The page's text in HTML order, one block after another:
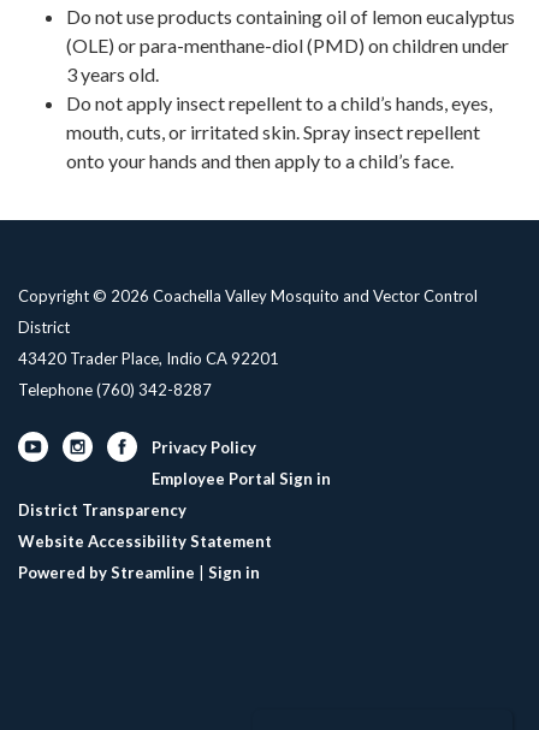
Do not use products containing oil of lemon eucalyptus
(OLE) or para-menthane-diol (PMD) on children under
3 years old.
Do not apply insect repellent to a child’s hands, eyes,
mouth, cuts, or irritated skin. Spray insect repellent
onto your hands and then apply to a child’s face.
Copyright © 2026 Coachella Valley Mosquito and Vector Control
District
43420 Trader Place, Indio CA 92201
Telephone(760) 342-8287
Privacy Policy
Employee Portal Sign in
District Transparency
Website Accessibility Statement
Powered by Streamline | Sign in